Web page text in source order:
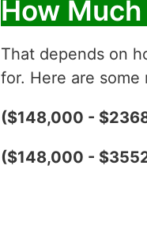
How
That depends on
for. Here are
($148,000 -
($148,000 -